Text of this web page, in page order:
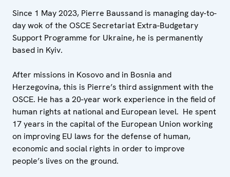
Since 1 May 2023, Pierre Baussand is managing day-to-
day wok of the OSCE Secretariat Extra-Budgetary
Support Programme for Ukraine, he is permanently
based in Kyiv.
After missions in Kosovo and in Bosnia and
Herzegovina, this is Pierre’s third assignment with the
OSCE. He has a 20-year work experience in the field of
human rights at national and European level. He spent
17 years in the capital of the European Union working
on improving EU laws for the defense of human,
economic and social rights in order to improve
people’s lives on the ground.